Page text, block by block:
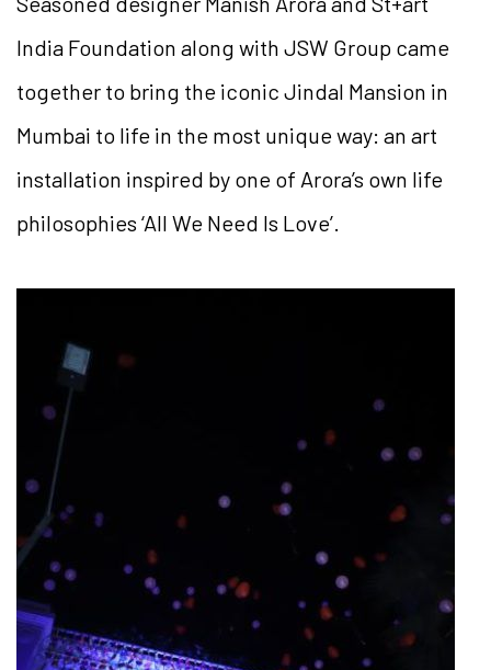
India Foundation along with JSW Group came
together to bring the iconic Jindal Mansion in
Mumbai to life in the most unique way: an art
installation inspired by one of Arora’s own life
philosophies ‘All We Need Is Love’.